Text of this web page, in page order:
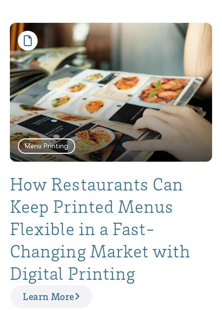
Menu Printing
How Restaurants Can
Keep Printed Menus
Flexible in a Fast-
Changing Market with
Digital Printing
Learn More